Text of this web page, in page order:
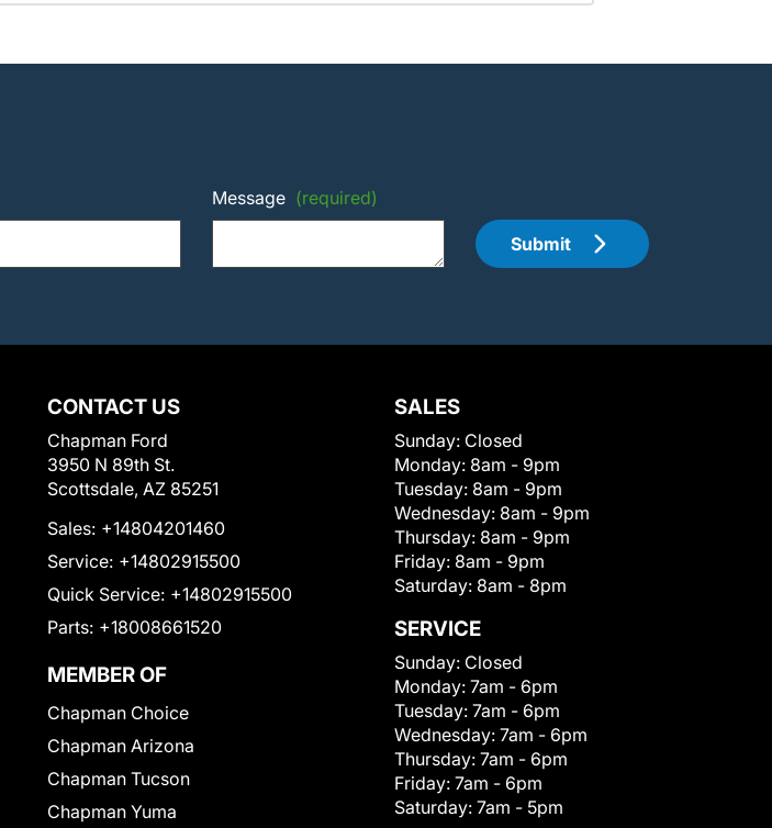
Message (required)
Submit
CONTACT US
Chapman Ford
3950 N 89th St.
Scottsdale, AZ 85251
Sales: +14804201460
Service: +14802915500
Quick Service: +14802915500
Parts: +18008661520
MEMBER OF
Chapman Choice
Chapman Arizona
Chapman Tucson
Chapman Yuma
SALES
Sunday: Closed
Monday: 8am - 9pm
Tuesday: 8am - 9pm
Wednesday: 8am - 9pm
Thursday: 8am - 9pm
Friday: 8am - 9pm
Saturday: 8am - 8pm
SERVICE
Sunday: Closed
Monday: 7am - 6pm
Tuesday: 7am - 6pm
Wednesday: 7am - 6pm
Thursday: 7am - 6pm
Friday: 7am - 6pm
Saturday: 7am - 5pm